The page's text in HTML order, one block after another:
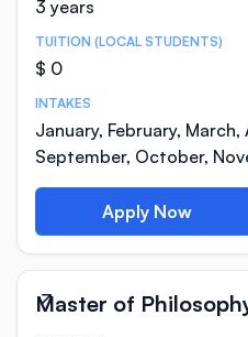
3 years
TUITION (LOCAL STUDENTS)
$ 0
INTAKES
January, February,
September, October,
Apply Now
Master of